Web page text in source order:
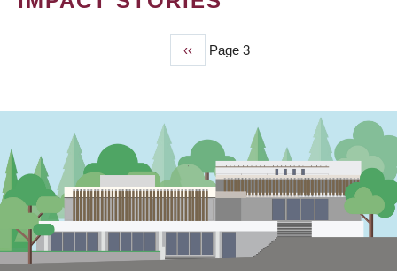
Previous
page
‹‹ Page 3